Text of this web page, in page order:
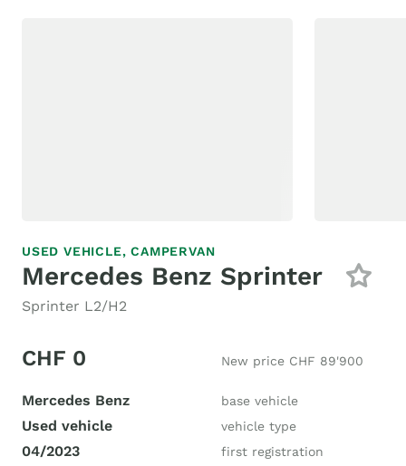
USED VEHICLE,CAMPERVAN
Mercedes Benz Sprinter
Sprinter L2/H2
CHF 0 New price CHF 89'900
Mercedes Benz base vehicle
Used vehicle vehicle type
04/2023 first registration